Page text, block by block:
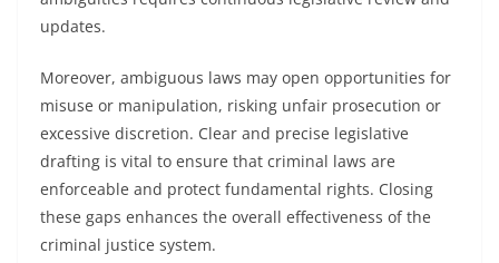
updates.
Moreover, ambiguous laws may open opportunities for
misuse or manipulation, risking unfair prosecution or
excessive discretion. Clear and precise legislative
drafting is vital to ensure that criminal laws are
enforceable and protect fundamental rights. Closing
these gaps enhances the overall effectiveness of the
criminal justice system.